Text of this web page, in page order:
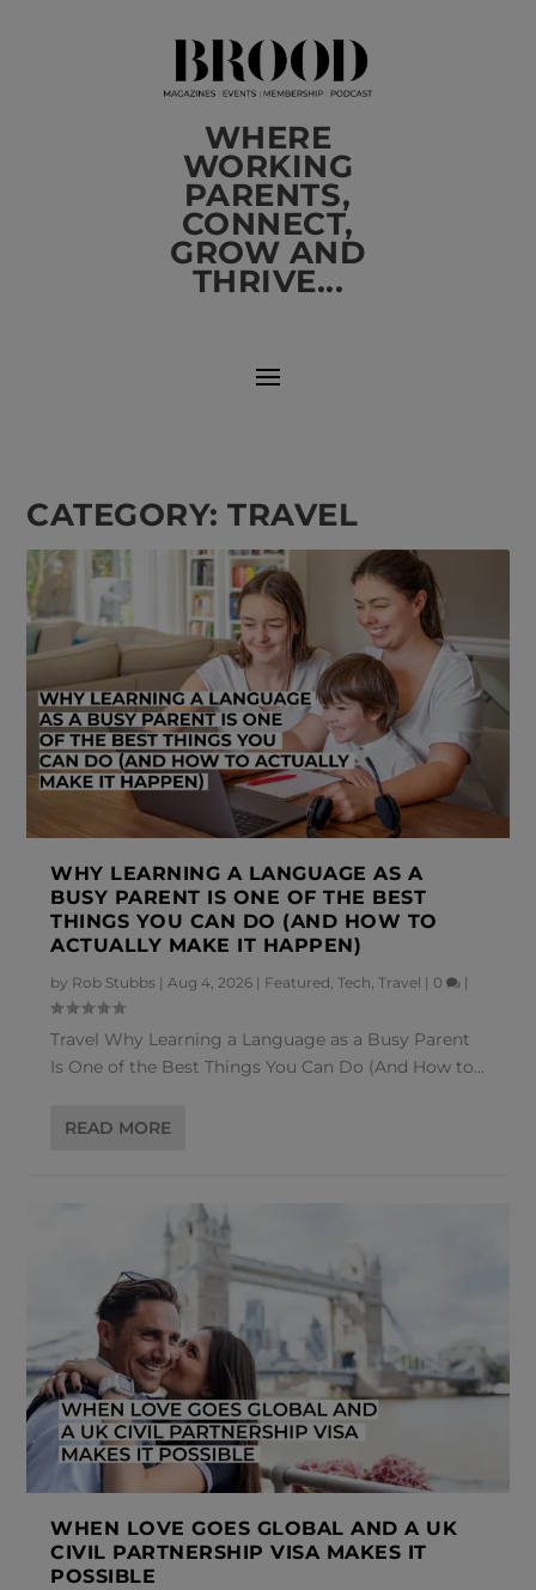
WHERE
WORKING
PARENTS,
CONNECT,
GROW AND
THRIVE...
CATEGORY:TRAVEL
WHY LEARNING A LANGUAGE AS A
BUSY PARENT IS ONE OF THE BEST
THINGS YOU CAN DO (AND HOW TO
ACTUALLY MAKE IT HAPPEN)
by Rob Stubbs |Aug 4, 2026 | Featured,Tech,Travel | 0 |
Travel Why Learning a Language as a Busy Parent
Is One of the Best Things You Can Do (And How to...
READ MORE
WHEN LOVE GOES GLOBAL AND A UK
CIVIL PARTNERSHIP VISA MAKES IT
POSSIBLE